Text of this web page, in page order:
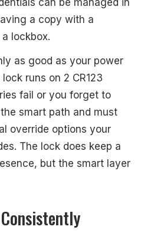
can be managed in
a copy with a
lockbox.
as good as your power
runs on 2 CR123
fail or you forget to
smart path and must
override options your
The lock does keep a
but the smart layer